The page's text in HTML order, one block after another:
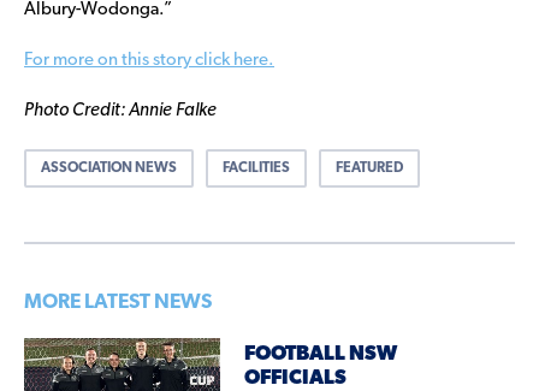
Albury-Wodonga.”
For more on this story click here.
Photo Credit: Annie Falke
ASSOCIATION NEWS FACILITIES FEATURED
MORE LATEST NEWS
FOOTBALL NSW
OFFICIALS